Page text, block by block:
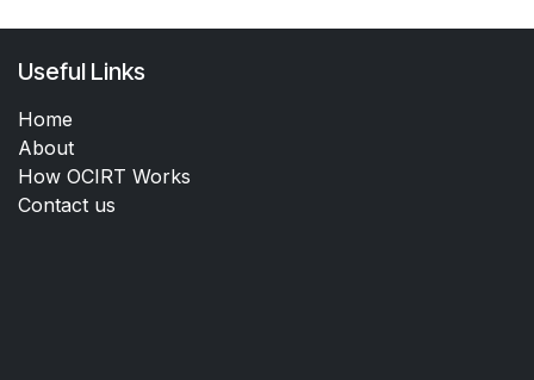
Useful Links
Home
About
How OCIRT Works
Contact us